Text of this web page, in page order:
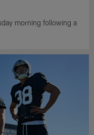
morning following a